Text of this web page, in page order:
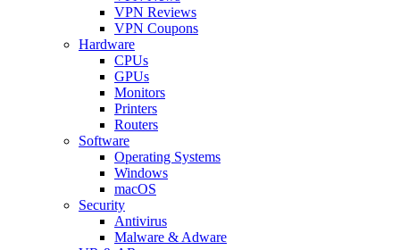
VPN Reviews
VPN Coupons
Hardware
CPUs
GPUs
Monitors
Printers
Routers
Software
Operating Systems
Windows
macOS
Security
Antivirus
Malware & Adware